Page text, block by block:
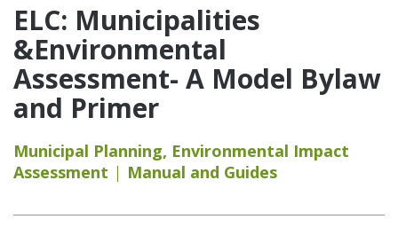
ELC: Municipalities
&Environmental
Assessment- A Model Bylaw
and Primer
Municipal Planning, Environmental Impact
Assessment
Manual and Guides